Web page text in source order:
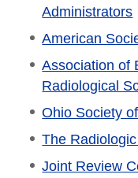
Administrators
American
Association of
Radiological
Ohio Society
The
Joint Review